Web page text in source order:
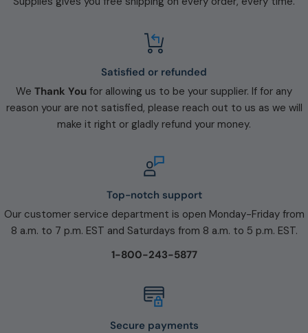
Satisfied or refunded
We Thank You for allowing us to be your supplier. If for any
reason your are not satisfied, please reach out to us as we will
make it right or gladly refund your money.
Top-notch support
Our customer service department is open Monday-Friday from
8 a.m. to 7 p.m. EST and Saturdays from 8 a.m. to 5 p.m. EST.
1-800-243-5877
Secure payments